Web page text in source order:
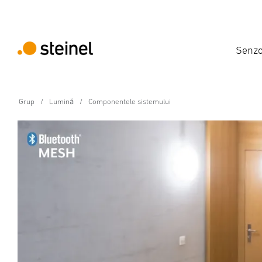
Grup Lumină Componentele sistemului